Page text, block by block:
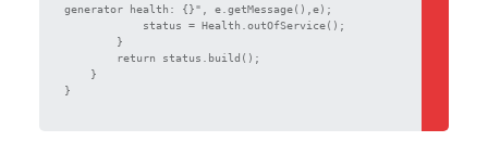
generator health: {}", e.getMessage(),e);
}